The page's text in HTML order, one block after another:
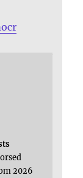
2026